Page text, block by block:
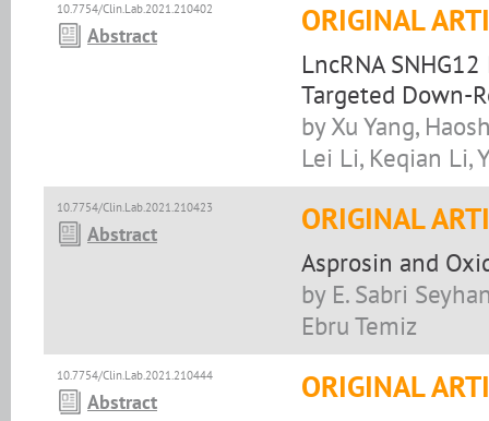
10.7754/Clin.Lab.2021.210402
Abstract ORIGINAL
LncRNA
Targeted Down-
by Xu Yang,
Lei Li, Keqian Li,
10.7754/Clin.Lab.2021.210423
Abstract ORIGINAL
Asprosin and
by E. Sabri
Ebru Temiz
10.7754/Clin.Lab.2021.210444
Abstract ORIGINAL